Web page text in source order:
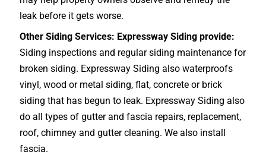
leak before it gets worse.
Other Siding Services: Expressway Siding provide:
Siding inspections and regular siding maintenance for
broken siding. Expressway Siding also waterproofs
vinyl, wood or metal siding, flat, concrete or brick
siding that has begun to leak. Expressway Siding also
do all types of gutter and fascia repairs, replacement,
roof, chimney and gutter cleaning. We also install
fascia.